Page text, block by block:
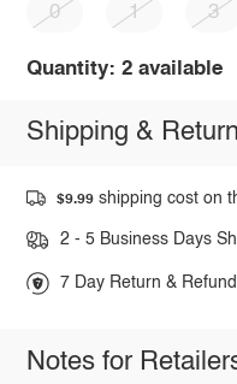
0 1 3
Quantity: 2 available
Shipping & Return
$9.99 shipping cost on
2 - 5 Business Days
7 Day Return &
Notes for